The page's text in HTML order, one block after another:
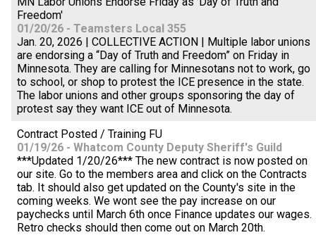
Freedom'
01/20/26 - Teamsters Local 355
Jan. 20, 2026 | COLLECTIVE ACTION | Multiple labor unions
are endorsing a “Day of Truth and Freedom” on Friday in
Minnesota. They are calling for Minnesotans not to work, go
to school, or shop to protest the ICE presence in the state.
The labor unions and other groups sponsoring the day of
protest say they want ICE out of Minnesota.
Contract Posted / Training FU
01/19/26 - Whatcom County Deputy Sheriff's Guild
***Updated 1/20/26*** The new contract is now posted on
our site. Go to the members area and click on the Contracts
tab. It should also get updated on the County's site in the
coming weeks. We wont see the pay increase on our
paychecks until March 6th once Finance updates our wages.
Retro checks should then come out on March 20th.